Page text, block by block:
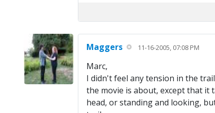
Maggers 11-16-2005, 07:08 PM
Marc,
I didn't feel any tension in the
the movie is about, except that it
head, or standing and looking,